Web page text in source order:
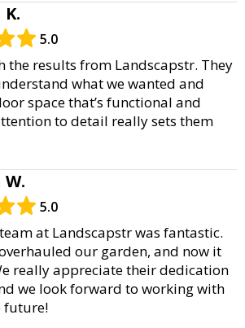
K.
5.0
the results from Landscapstr. They
what we wanted and
space that’s functional and
to detail really sets them
5.0
at Landscapstr was fantastic.
our garden, and now it
really appreciate their dedication
we look forward to working with
future!